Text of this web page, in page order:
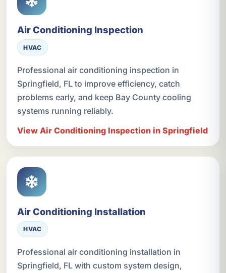
Air Conditioning Inspection
HVAC
Professional air conditioning inspection in
Springfield, FL to improve efficiency, catch
problems early, and keep Bay County cooling
systems running reliably.
View Air Conditioning Inspection in Springfield
Air Conditioning Installation
HVAC
Professional air conditioning installation in
Springfield, FL with custom system design,